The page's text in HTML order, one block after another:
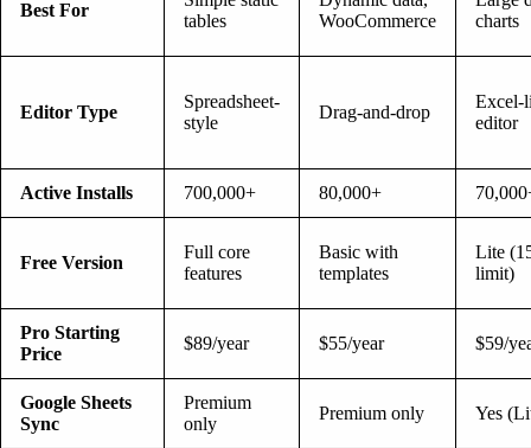
Best For
tables
WooCommerce
charts
Editor Type
Spreadsheet-
style
Drag-and-drop
Excel-
editor
Active Installs 700,000+ 80,000+
Free Version
Full core
features
Basic with
templates
Lite
limit)
Pro Starting
Price
$89/year $55/year $59/
Google Sheets
Sync
Premium
only
Premium only Yes